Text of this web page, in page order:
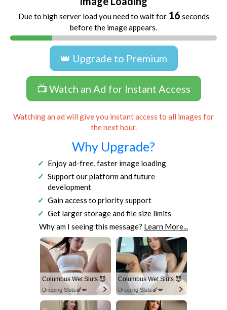
Due to high server load you need to wait for 16 seconds
before the image appears.
👑 Upgrade to Premium
📺 Watch an Ad for Instant Access
Watching an ad will give you instant access to all images for
the next hour.
Why Upgrade?
Enjoy ad-free, faster image loading
Support our platform and future
development
Gain access to priority support
Get larger storage and file size limits
Why am I seeing this message? Learn More...
Columbus Wet Sluts 😈
Dripping Sluts🍆💋
Columbus Wet Sluts 😈
Dripping Sluts🍆💋